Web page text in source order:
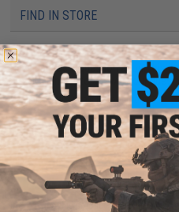
FIND IN STORE
Have an urgent question about this
are standing by to answer your
Warning: California's Proposition 65
ADD TO CART
Did you find this product somewhere else